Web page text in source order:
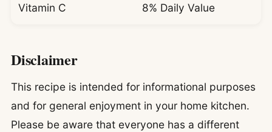
Vitamin C 8% Daily Value
Disclaimer
This recipe is intended for informational purposes
and for general enjoyment in your home kitchen.
Please be aware that everyone has a different